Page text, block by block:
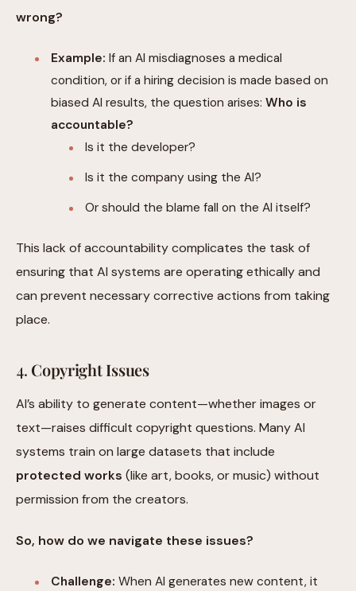
wrong?
Example: If an AI misdiagnoses a medical
condition, or if a hiring decision is made based on
biased AI results, the question arises: Who is
accountable?
Is it the developer?
Is it the company using the AI?
Or should the blame fall on the AI itself?
This lack of accountability complicates the task of
ensuring that AI systems are operating ethically and
can prevent necessary corrective actions from taking
place.
4. Copyright Issues
AI’s ability to generate content—whether images or
text—raises difficult copyright questions. Many AI
systems train on large datasets that include
protected works (like art, books, or music) without
permission from the creators.
So, how do we navigate these issues?
Challenge: When AI generates new content, it